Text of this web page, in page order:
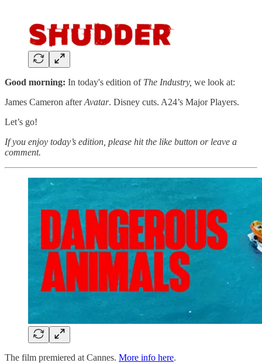
Good morning: In today's edition of The Industry, we look at:
James Cameron afterAvatar. Disney cuts. A24’s Major Players.
Let’s go!
If you enjoy today’s edition, please hit the like button or leave a
comment.
The film premiered at Cannes. More info here.